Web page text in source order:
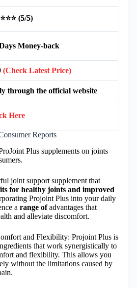
(5/5)
Money-back
(Check Latest Price)
through the official website
Here
Reports
Plus supplements on joints
joint support supplement that
for healthy joints and improved
Projoint Plus into your daily
a range ofadvantages that
and alleviate discomfort.
and Flexibility: Projoint Plus is
that work synergistically to
and flexibility. This allows you
without the limitations caused by